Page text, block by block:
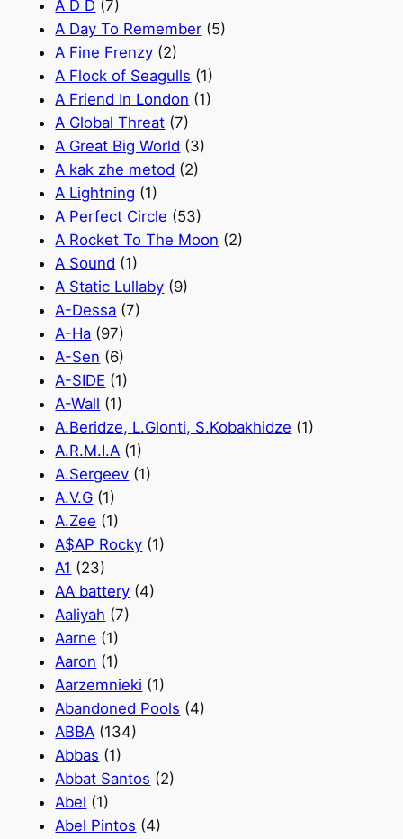
A D D (7)
A Day To Remember (5)
A Fine Frenzy (2)
A Flock of Seagulls (1)
A Friend In London (1)
A Global Threat (7)
A Great Big World (3)
A kak zhe metod (2)
A Lightning (1)
A Perfect Circle (53)
A Rocket To The Moon (2)
A Sound (1)
A Static Lullaby (9)
A-Dessa (7)
A-Ha (97)
A-Sen (6)
A-SIDE (1)
A-Wall (1)
A.Beridze, L.Glonti, S.Kobakhidze (1)
A.R.M.I.A (1)
A.Sergeev (1)
A.V.G (1)
A.Zee (1)
A$AP Rocky (1)
A1 (23)
AA battery (4)
Aaliyah (7)
Aarne (1)
Aaron (1)
Aarzemnieki (1)
Abandoned Pools (4)
ABBA (134)
Abbas (1)
Abbat Santos (2)
Abel (1)
Abel Pintos (4)